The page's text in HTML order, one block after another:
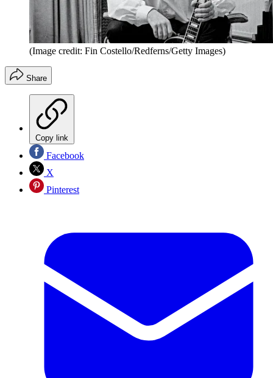
(Image credit: Fin Costello/Redferns/Getty Images)
Share
Copy link
Facebook
X
Pinterest